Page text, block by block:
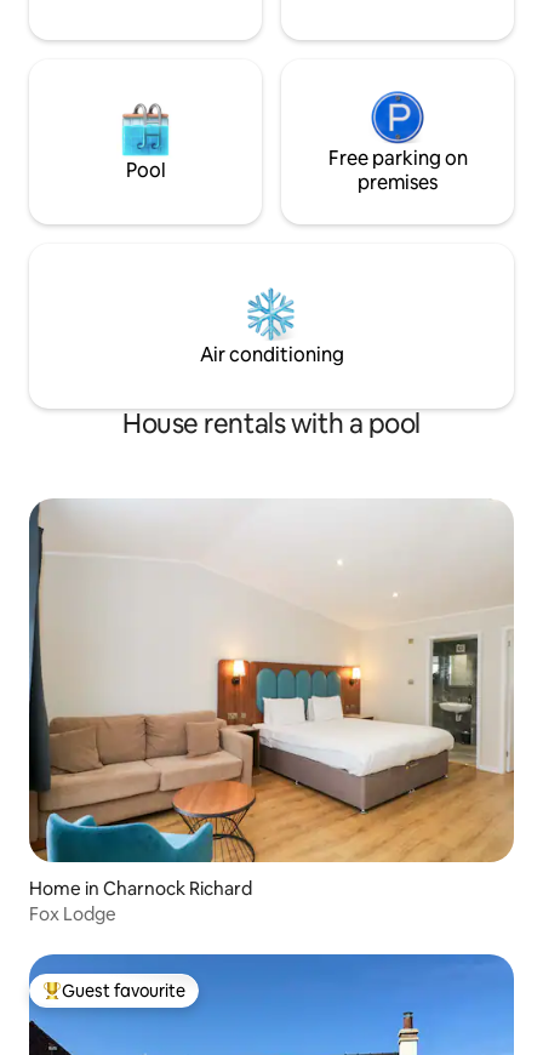
Pool
Free parking on
premises
Air conditioning
House rentals with a pool
Home in Charnock Richard
Fox Lodge
Top guest favourite
Guest favourite